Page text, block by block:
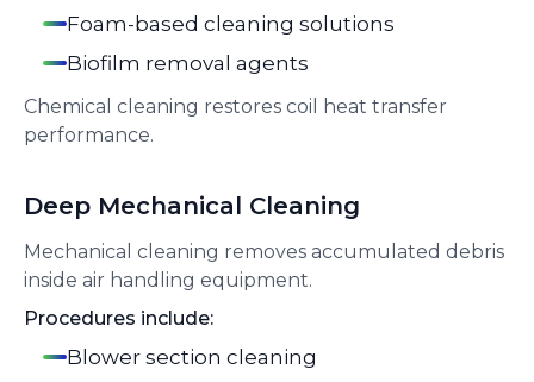
Foam-based cleaning solutions
Biofilm removal agents
Chemical cleaning restores coil heat transfer
performance.
Deep Mechanical Cleaning
Mechanical cleaning removes accumulated debris
inside air handling equipment.
Procedures include:
Blower section cleaning